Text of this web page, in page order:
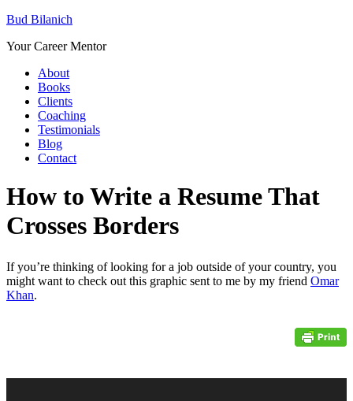
Bud Bilanich
Your Career Mentor
About
Books
Clients
Coaching
Testimonials
Blog
Contact
How to Write a Resume That
Crosses Borders
If you’re thinking of looking for a job outside of your country, you
might want to check out this graphic sent to me by my friend Omar
Khan.